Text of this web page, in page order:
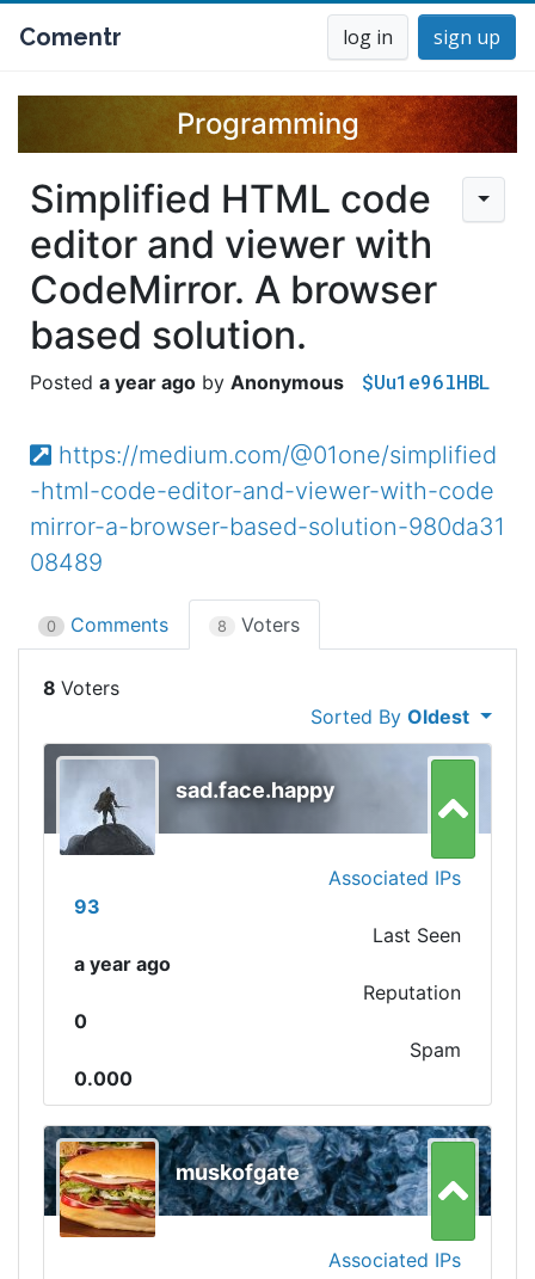
Comentr log in sign up
Programming
Simplified HTML code
editor and viewer with
CodeMirror. A browser
based solution.
a year ago Anonymous $Uu1e96lHBL
https://medium.com/@01one/simplified
-html-code-editor-and-viewer-with-code
mirror-a-browser-based-solution-980da31
08489
0 Comments 8 Voters
8
Sorted ByOldest
sad.face.happy
Associated IPs
93
Last Seen
a year ago
Reputation
0
Spam
0.000
muskofgate
Associated IPs